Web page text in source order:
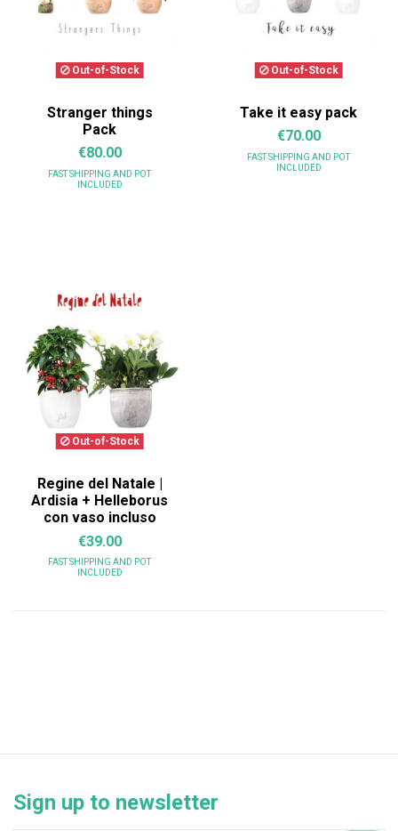
Out-of-Stock
Stranger things
Pack
€80.00
FAST SHIPPING AND POT
INCLUDED
Out-of-Stock
Take it easy pack
€70.00
FAST SHIPPING AND POT
INCLUDED
Out-of-Stock
Regine del Natale |
Ardisia + Helleborus
con vaso incluso
€39.00
FAST SHIPPING AND POT
INCLUDED
Sign up to newsletter